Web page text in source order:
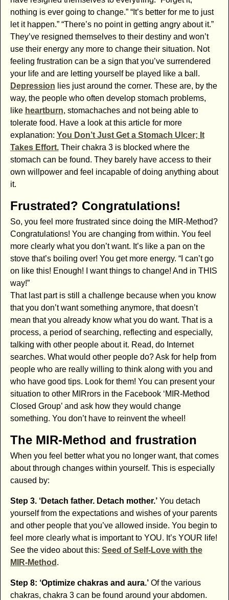
nothing is ever going to change.” “It’s better for me to just
let it happen.” “There’s no point in getting angry about it.”
They’ve resigned themselves to their destiny and won’t
use their energy any more to change their situation. Not
feeling frustration can be a sign that you’ve surrendered
your life and are letting yourself be played like a ball.
Depression lies just around the corner. These are, by the
way, the people who often develop stomach problems,
like heartburn, stomachaches and not being able to
tolerate food. Have a look at this article for more
explanation: You Don’t Just Get a Stomach Ulcer; It
Takes Effort.Their chakra 3 is blocked where the
stomach can be found. They barely have access to their
own willpower and feel incapable of doing anything about
it.
Frustrated? Congratulations!
So, you feel more frustrated since doing the MIR-Method?
Congratulations! You are changing from within. You feel
more clearly what you don’t want. It’s like a pan on the
stove that’s boiling over! You get more energy. “I can’t go
on like this! Enough! I want things to change! And in THIS
way!”
That last part is still a challenge because when you know
that you don’t want something anymore, that doesn’t
mean that you already know what you do want. That is a
process, a period of searching, reflecting and especially,
talking with other people about it. Read, do Internet
searches. What would other people do? Ask for help from
people who are really willing to think along with you and
who have good tips. Look for them! You can present your
situation to other MIRrors in the Facebook ‘MIR-Method
Closed Group’ and ask how they would change
something. You don’t have to reinvent the wheel!
The MIR-Method and frustration
When you feel better what you no longer want, that comes
about through changes within yourself. This is especially
caused by:
Step 3. ‘Detach father. Detach mother.’You detach
yourself from the expectations and wishes of your parents
and other people that you’ve allowed inside. You begin to
feel more clearly what is important to YOU. It’s YOUR life!
See the video about this: Seed of Self-Love with the
MIR-Method .
Step 8: ‘Optimize chakras and aura.’Of the various
chakras, chakra 3 can be found around your abdomen.